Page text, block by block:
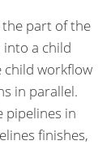
the part of the
a child
child workflow
in parallel.
pipelines in
finishes,